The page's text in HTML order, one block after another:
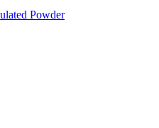
Powder